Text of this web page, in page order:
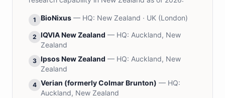
1 BioNixus — HQ: New Zealand · UK (London)
2 IQVIA New Zealand — HQ: Auckland, New
Zealand
3 Ipsos New Zealand — HQ: Auckland, New
Zealand
4 Verian (formerly Colmar Brunton) — HQ:
Auckland, New Zealand